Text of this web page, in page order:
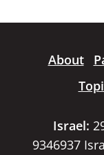
About
Israel:
9346937